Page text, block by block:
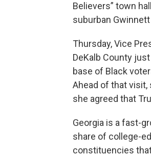
Believers” town
suburban
Thursday, Vice
DeKalb County
base of Black
Ahead of that visit,
she agreed that
Georgia is a fast-
share of college-
constituencies